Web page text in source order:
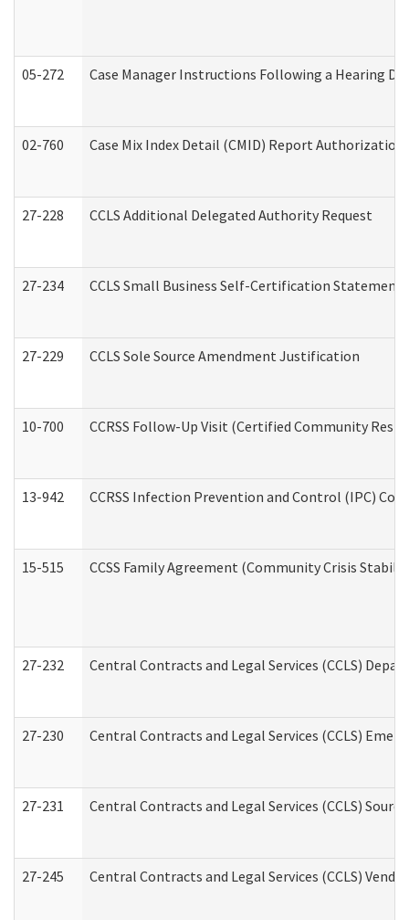
05-272 Case Manager Instructions Following a Hearing
02-760 Case Mix Index Detail (CMID) Report
27-228 CCLS Additional Delegated Authority Request
27-234 CCLS Small Business Self-Certification Statement
27-229 CCLS Sole Source Amendment Justification
10-700 CCRSS Follow-Up Visit (Certified Community
13-942 CCRSS Infection Prevention and Control (IPC)
15-515 CCSS Family Agreement (Community Crisis
27-232 Central Contracts and Legal Services (CCLS)
27-230 Central Contracts and Legal Services (CCLS)
27-231 Central Contracts and Legal Services (CCLS)
27-245 Central Contracts and Legal Services (CCLS)